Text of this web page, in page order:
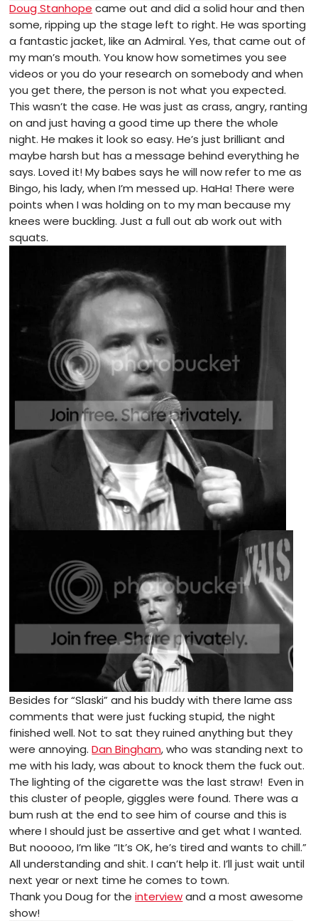
Doug Stanhope came out and did a solid hour and then
some, ripping up the stage left to right. He was sporting
a fantastic jacket, like an Admiral. Yes, that came out of
my man’s mouth. You know how sometimes you see
videos or you do your research on somebody and when
you get there, the person is not what you expected.
This wasn’t the case. He was just as crass, angry, ranting
on and just having a good time up there the whole
night. He makes it look so easy. He’s just brilliant and
maybe harsh but has a message behind everything he
says. Loved it! My babes says he will now refer to me as
Bingo, his lady, when I’m messed up. HaHa! There were
points when I was holding on to my man because my
knees were buckling. Just a full out ab work out with
squats.
Besides for “Slaski” and his buddy with there lame ass
comments that were just fucking stupid, the night
finished well. Not to sat they ruined anything but they
were annoying.Dan Bingham, who was standing next to
me with his lady, was about to knock them the fuck out.
The lighting of the cigarette was the last straw! Even in
this cluster of people, giggles were found. There was a
bum rush at the end to see him of course and this is
where I should just be assertive and get what I wanted.
But nooooo, I’m like “It’s OK, he’s tired and wants to chill.”
All understanding and shit. I can’t help it. I’ll just wait until
next year or next time he comes to town.
Thank you Doug for theinterviewand a most awesome
show!